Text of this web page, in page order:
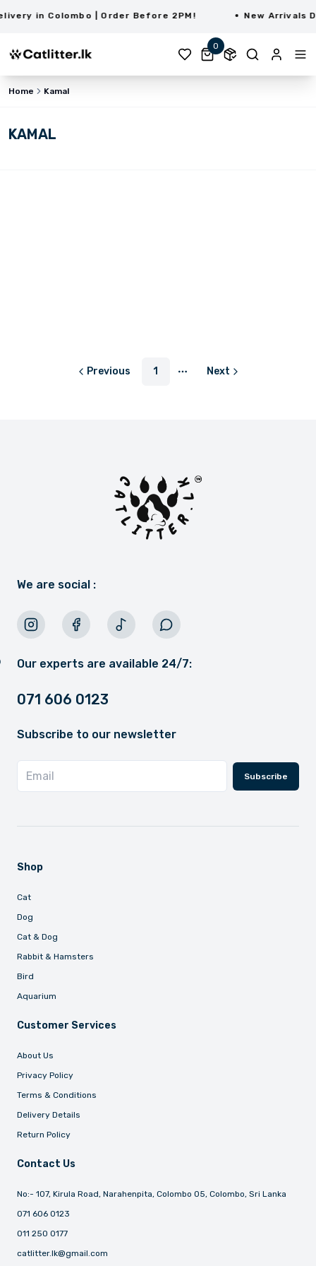
in Colombo | Order Before 2PM! New Arrivals
0
Home Kamal
KAMAL
Previous 1
More pages
Next
We are social :
Our experts are available 24/7:
071 606 0123
Subscribe to our newsletter
Subscribe
Shop
Cat
Dog
Cat & Dog
Rabbit & Hamsters
Bird
Aquarium
Customer Services
About Us
Privacy Policy
Terms & Conditions
Delivery Details
Return Policy
Contact Us
No:- 107, Kirula Road, Narahenpita, Colombo 05, Colombo, Sri Lanka
071 606 0123
011 250 0177
catlitter.lk@gmail.com